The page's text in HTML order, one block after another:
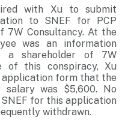
with Xu to submit
to SNEF for PCP
7W Consultancy. At the
was an information
a shareholder of 7W
of this conspiracy, Xu
application form that the
salary was $5,600. No
for this application
withdrawn.